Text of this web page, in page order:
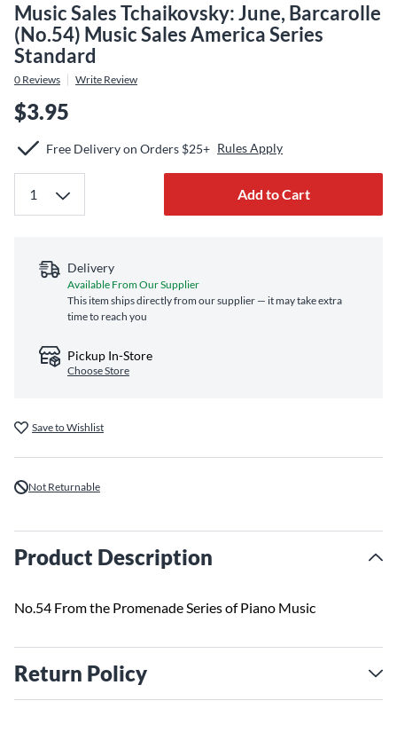
Music Sales Tchaikovsky: June, Barcarolle
(No.54) Music Sales America Series
Standard
0 Reviews Write Review
$3.95
Free Delivery on Orders $25+ Rules Apply
Add to Cart
Delivery
Available From Our Supplier
This item ships directly from our supplier — it may take extra
time to reach you
Pickup In-Store
Choose Store
Save to Wishlist
Not Returnable
Product Description
No.54 From the Promenade Series of Piano Music
Return Policy